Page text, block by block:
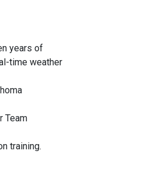
years of
time weather
Team
training.